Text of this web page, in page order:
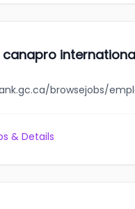
canapro
& Details